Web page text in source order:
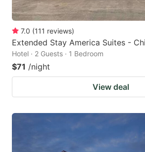
7.0 (111 reviews)
Extended Stay America Suites -
Hotel · 2 Guests · 1 Bedroom
$71 /night
View deal